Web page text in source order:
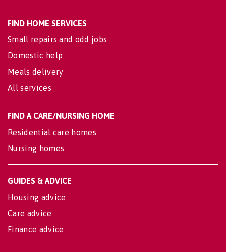
FIND HOME SERVICES
Small repairs and odd jobs
Domestic help
Meals delivery
All services
FIND A CARE/NURSING HOME
Residential care homes
Nursing homes
GUIDES & ADVICE
Housing advice
Care advice
Finance advice